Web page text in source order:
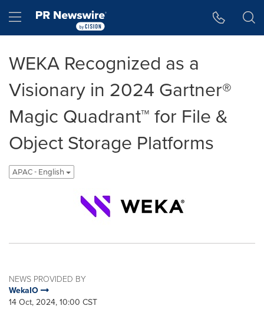
Hamburger menu
WEKA Recognized as a
Visionary in 2024 Gartner®
Magic Quadrant™ for File &
Object Storage Platforms
APAC - English
NEWS PROVIDED BY
WekaIO
14 Oct, 2024, 10:00 CST